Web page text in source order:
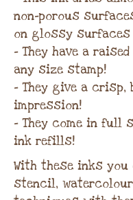
non-porous
on glossy surfaces
– They have a
any size stamp!
– They give a crisp,
impression!
– They come in full
ink refills!
With these inks
stencil,